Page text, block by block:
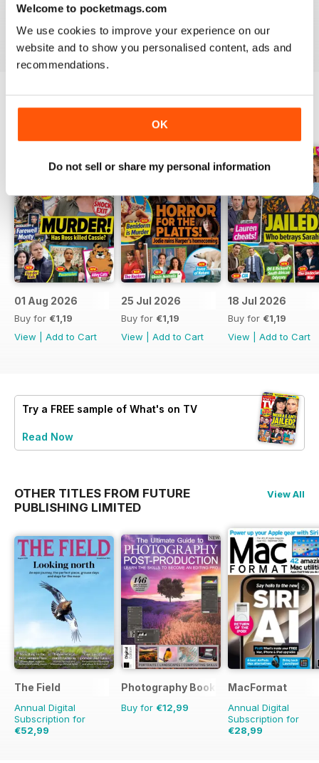
Welcome to pocketmags.com
We use cookies to improve your experience on our
website and to show you personalised content, ads and
recommendations.
OK
Do not sell or share my personal information
Take your love of television to the next level. Download
the latest issue of What’s On TV today!
01 Aug 2026
Buy for €1,19
View
Add to Cart
25 Jul 2026
Buy for €1,19
View
Add to Cart
18 Jul 2026
Buy for €1,19
View
Add to Cart
Try a FREE sample of What's on TV
Read Now
OTHER TITLES FROM FUTURE
PUBLISHING LIMITED
View All
The Field
Annual Digital
Subscription for
€52,99
Photography Bookazine
Buy for €12,99
MacFormat
Annual Digital
Subscription for
€28,99